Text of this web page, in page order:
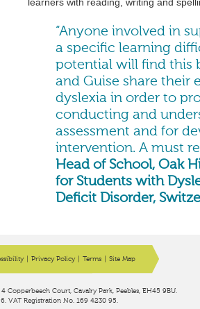
“Anyone involved in
a specific learning
potential will find this
and Guise share their
dyslexia in order to
conducting and
assessment and for
intervention. A must
Head of School, Oak
for Students with
Deficit Disorder,
Privacy Policy Terms Site Map
Copperbeech Court, Cavalry Park, Peebles, EH45 9BU.
VAT Registration No. 169 4230 95.